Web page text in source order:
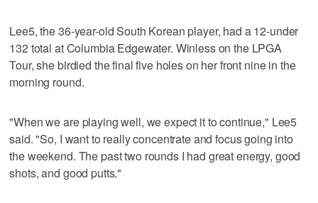
Lee5, the 36-year-old South Korean player, had a 12-under
132 total at Columbia Edgewater. Winless on the LPGA
Tour, she birdied the final five holes on her front nine in the
morning round.
"When we are playing well, we expect it to continue," Lee5
said. "So, I want to really concentrate and focus going into
the weekend. The past two rounds I had great energy, good
shots, and good putts."